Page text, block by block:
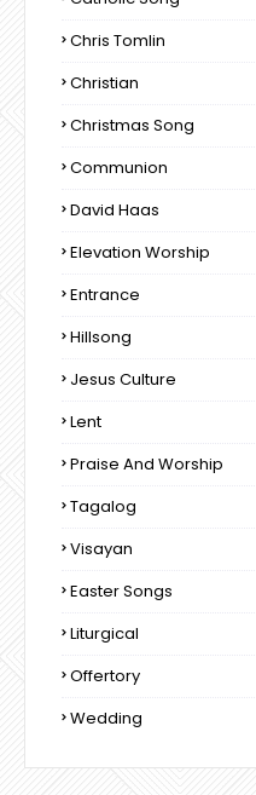
Chris Tomlin
Christian
Christmas Song
Communion
David Haas
Elevation Worship
Entrance
Hillsong
Jesus Culture
Lent
Praise And Worship
Tagalog
Visayan
Easter Songs
Liturgical
Offertory
Wedding